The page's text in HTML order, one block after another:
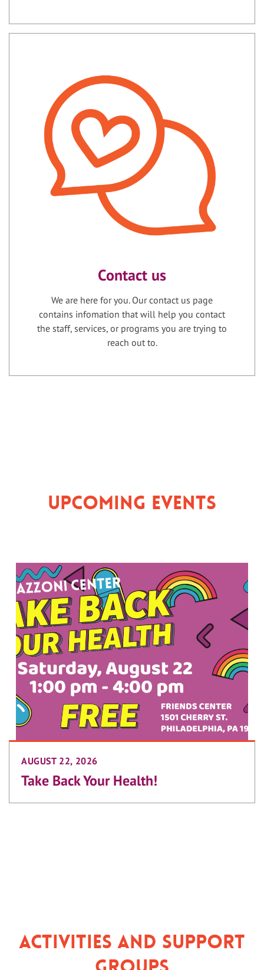
Contact us
We are here for you. Our contact us page
contains infomation that will help you contact
the staff, services, or programs you are trying to
reach out to.
Upcoming Events
AUGUST 22, 2026
Take Back Your Health!
Activities and Support